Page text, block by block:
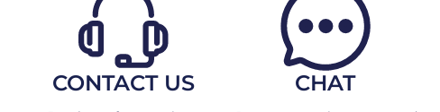
CONTACT US CHAT